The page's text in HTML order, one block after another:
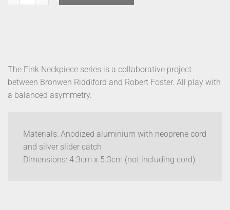
The Fink Neckpiece series is a collaborative project
between Bronwen Riddiford and Robert Foster. All play with
a balanced asymmetry.
Materials: Anodized aluminium with neoprene cord
and silver slider catch
Dimensions: 4.3cm x 5.3cm (not including cord)